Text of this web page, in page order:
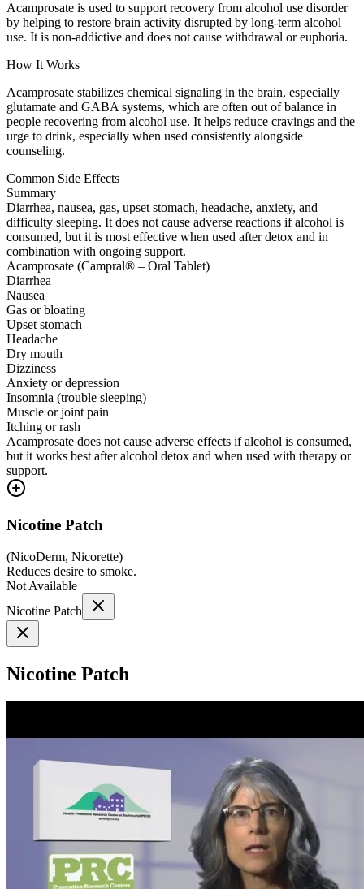
Acamprosate is used to support recovery from alcohol use disorder
by helping to restore brain activity disrupted by long-term alcohol
use. It is non-addictive and does not cause withdrawal or euphoria.
How It Works
Acamprosate stabilizes chemical signaling in the brain, especially
glutamate and GABA systems, which are often out of balance in
people recovering from alcohol use. It helps reduce cravings and the
urge to drink, especially when used consistently alongside
counseling.
Common Side Effects
Summary
Diarrhea, nausea, gas, upset stomach, headache, anxiety, and
difficulty sleeping. It does not cause adverse reactions if alcohol is
consumed, but it is most effective when used after detox and in
combination with ongoing support.
Acamprosate (Campral® – Oral Tablet)
Diarrhea
Nausea
Gas or bloating
Upset stomach
Headache
Dry mouth
Dizziness
Anxiety or depression
Insomnia (trouble sleeping)
Muscle or joint pain
Itching or rash
Acamprosate does not cause adverse effects if alcohol is consumed,
but it works best after alcohol detox and when used with therapy or
support.
Nicotine Patch
(NicoDerm, Nicorette)
Reduces desire to smoke.
Not Available
Nicotine Patch
Nicotine Patch